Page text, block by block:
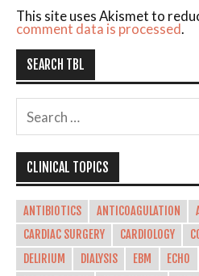
This site uses Akismet to
comment data is processed.
SEARCH TBL
CLINICAL TOPICS
ANTIBIOTICS ANTICOAGULATION
CARDIAC SURGERY
CARDIOLOGY
DELIRIUM
DIALYSIS EBM ECHO